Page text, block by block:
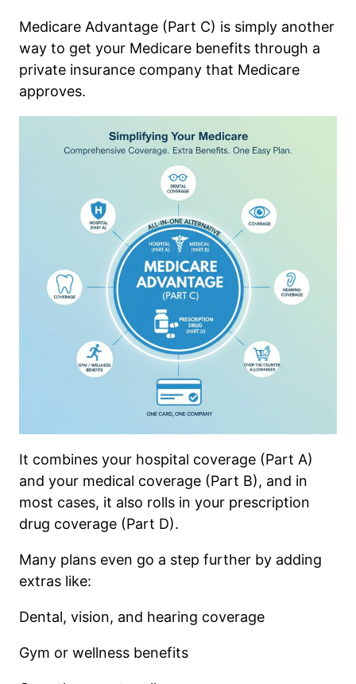
Medicare Advantage (Part C) is simply another
way to get your Medicare benefits through a
private insurance company that Medicare
approves.
It combines your hospital coverage (Part A)
and your medical coverage (Part B), and in
most cases, it also rolls in your prescription
drug coverage (Part D).
Many plans even go a step further by adding
extras like:
Dental, vision, and hearing coverage
Gym or wellness benefits